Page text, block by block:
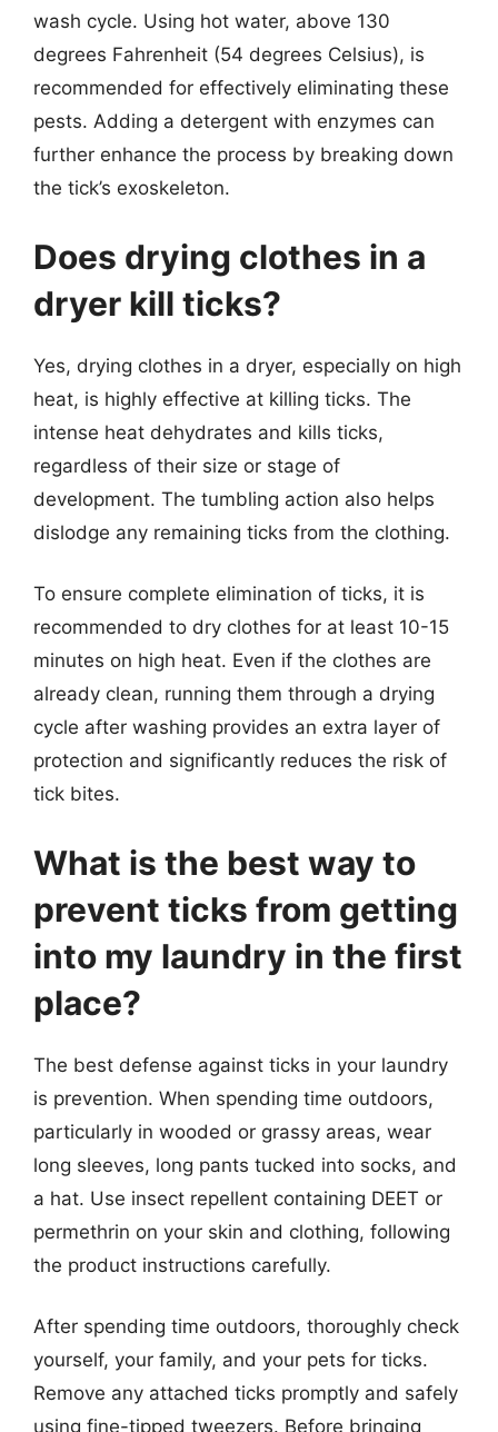
wash cycle. Using hot water, above 130
degrees Fahrenheit (54 degrees Celsius), is
recommended for effectively eliminating these
pests. Adding a detergent with enzymes can
further enhance the process by breaking down
the tick’s exoskeleton.
Does drying clothes in a
dryer kill ticks?
Yes, drying clothes in a dryer, especially on high
heat, is highly effective at killing ticks. The
intense heat dehydrates and kills ticks,
regardless of their size or stage of
development. The tumbling action also helps
dislodge any remaining ticks from the clothing.
To ensure complete elimination of ticks, it is
recommended to dry clothes for at least 10-15
minutes on high heat. Even if the clothes are
already clean, running them through a drying
cycle after washing provides an extra layer of
protection and significantly reduces the risk of
tick bites.
What is the best way to
prevent ticks from getting
into my laundry in the first
place?
The best defense against ticks in your laundry
is prevention. When spending time outdoors,
particularly in wooded or grassy areas, wear
long sleeves, long pants tucked into socks, and
a hat. Use insect repellent containing DEET or
permethrin on your skin and clothing, following
the product instructions carefully.
After spending time outdoors, thoroughly check
yourself, your family, and your pets for ticks.
Remove any attached ticks promptly and safely
using fine-tipped tweezers. Before bringing